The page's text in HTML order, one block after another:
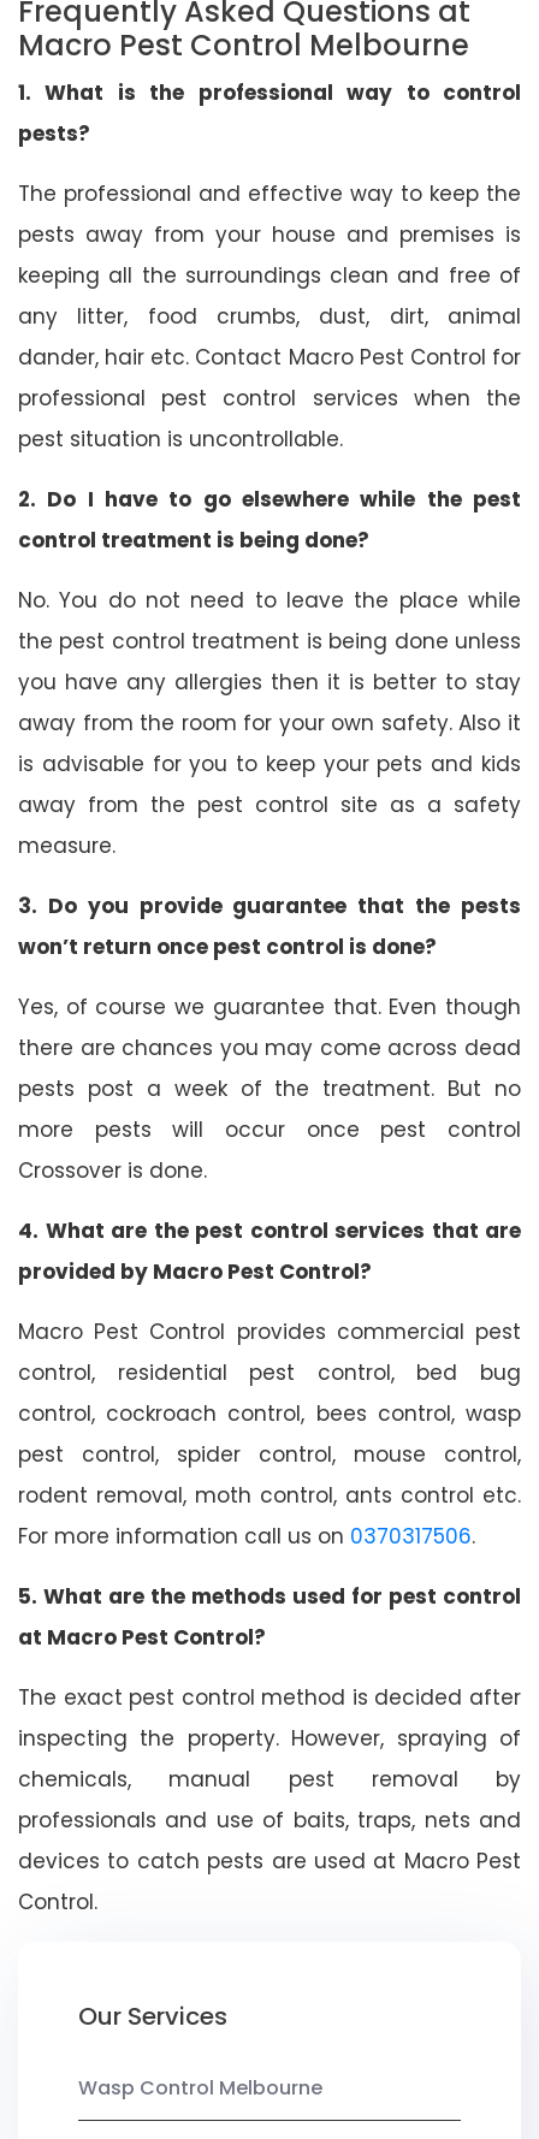
Frequently Asked Questions at
Macro Pest Control Melbourne
1. What is the professional way to control
pests?
The professional and effective way to keep the
pests away from your house and premises is
keeping all the surroundings clean and free of
any litter, food crumbs, dust, dirt, animal
dander, hair etc. Contact Macro Pest Control for
professional pest control services when the
pest situation is uncontrollable.
2. Do I have to go elsewhere while the pest
control treatment is being done?
No. You do not need to leave the place while
the pest control treatment is being done unless
you have any allergies then it is better to stay
away from the room for your own safety. Also it
is advisable for you to keep your pets and kids
away from the pest control site as a safety
measure.
3. Do you provide guarantee that the pests
won’t return once pest control is done?
Yes, of course we guarantee that. Even though
there are chances you may come across dead
pests post a week of the treatment. But no
more pests will occur once pest control
Crossover is done.
4. What are the pest control services that are
provided by Macro Pest Control?
Macro Pest Control provides commercial pest
control, residential pest control, bed bug
control, cockroach control, bees control, wasp
pest control, spider control, mouse control,
rodent removal, moth control, ants control etc.
For more information call us on 0370317506.
5. What are the methods used for pest control
at Macro Pest Control?
The exact pest control method is decided after
inspecting the property. However, spraying of
chemicals, manual pest removal by
professionals and use of baits, traps, nets and
devices to catch pests are used at Macro Pest
Control.
Our Services
Wasp Control Melbourne